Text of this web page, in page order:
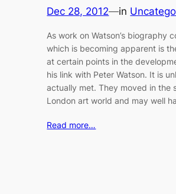
Dec 28, 2012—in
As work on Watson’s biography
which is becoming apparent is
at certain points in the
his link with Peter Watson. It is
actually met. They moved in the
London art world and may well
Read more…